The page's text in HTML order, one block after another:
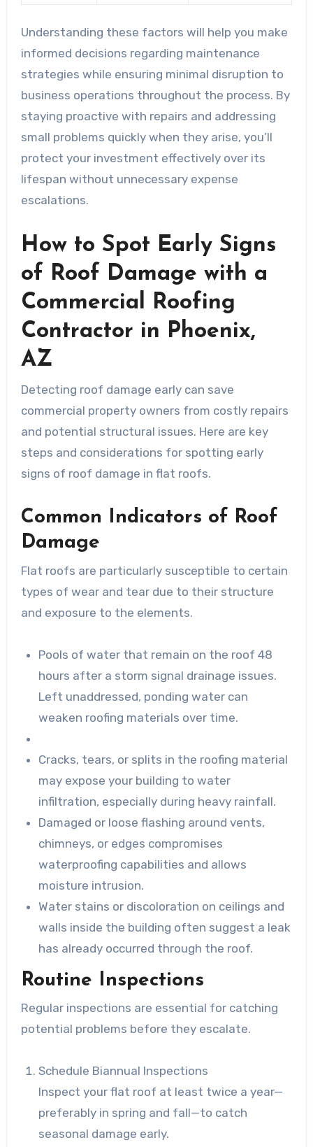
Understanding these factors will help you make
informed decisions regarding maintenance
strategies while ensuring minimal disruption to
business operations throughout the process. By
staying proactive with repairs and addressing
small problems quickly when they arise, you’ll
protect your investment effectively over its
lifespan without unnecessary expense
escalations.
How to Spot Early Signs
of Roof Damage with a
Commercial Roofing
Contractor in Phoenix,
AZ
Detecting roof damage early can save
commercial property owners from costly repairs
and potential structural issues. Here are key
steps and considerations for spotting early
signs of roof damage in flat roofs.
Common Indicators of Roof
Damage
Flat roofs are particularly susceptible to certain
types of wear and tear due to their structure
and exposure to the elements.
Pools of water that remain on the roof 48
hours after a storm signal drainage issues.
Left unaddressed, ponding water can
weaken roofing materials over time.
Cracks, tears, or splits in the roofing material
may expose your building to water
infiltration, especially during heavy rainfall.
Damaged or loose flashing around vents,
chimneys, or edges compromises
waterproofing capabilities and allows
moisture intrusion.
Water stains or discoloration on ceilings and
walls inside the building often suggest a leak
has already occurred through the roof.
Routine Inspections
Regular inspections are essential for catching
potential problems before they escalate.
Schedule Biannual Inspections
Inspect your flat roof at least twice a year—
preferably in spring and fall—to catch
seasonal damage early.